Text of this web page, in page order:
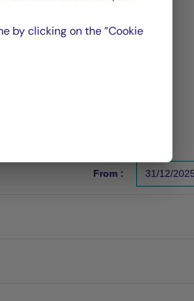
From : 31/12/2025
by clicking on the ”Cookie